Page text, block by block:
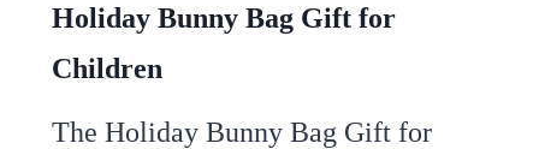
Holiday Bunny Bag Gift for
Children
The Holiday Bunny Bag Gift for